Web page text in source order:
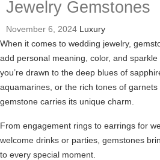
Jewelry Gemstones
November 6, 2024 Luxury
When it comes to wedding jewelry,
add personal meaning, color, and
you’re drawn to the deep blues of
aquamarines, or the rich tones of
gemstone carries its unique charm.
From engagement rings to earrings for
welcome drinks or parties, gemstones
to every special moment.